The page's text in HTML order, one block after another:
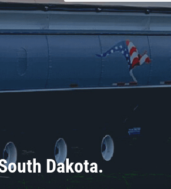
Dakota.